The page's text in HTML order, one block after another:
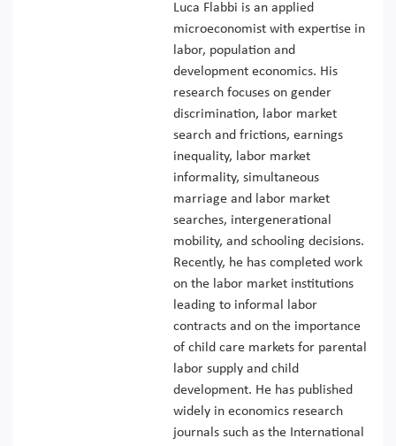
Luca Flabbi is an applied
microeconomist with expertise in
labor, population and
development economics. His
research focuses on gender
discrimination, labor market
search and frictions, earnings
inequality, labor market
informality, simultaneous
marriage and labor market
searches, intergenerational
mobility, and schooling decisions.
Recently, he has completed work
on the labor market institutions
leading to informal labor
contracts and on the importance
of child care markets for parental
labor supply and child
development. He has published
widely in economics research
journals such as the International